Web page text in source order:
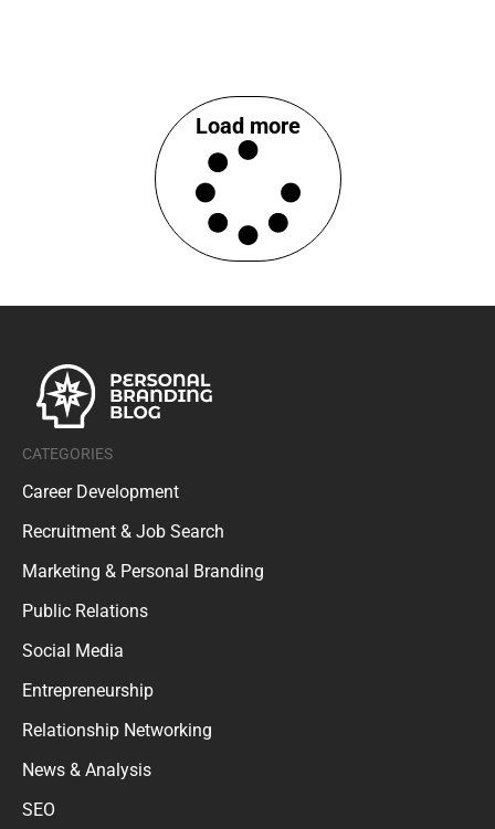
Load more
CATEGORIES
Career Development
Recruitment & Job Search
Marketing & Personal Branding
Public Relations
Social Media
Entrepreneurship
Relationship Networking
News & Analysis
SEO